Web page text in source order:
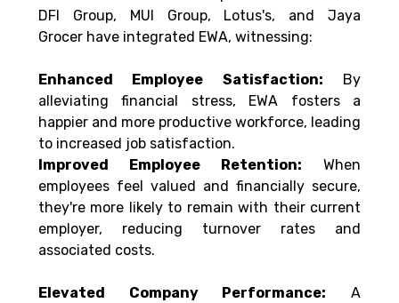
DFI Group, MUI Group, Lotus's, and Jaya
Grocer have integrated EWA, witnessing:
Enhanced Employee Satisfaction: By
alleviating financial stress, EWA fosters a
happier and more productive workforce, leading
to increased job satisfaction.
Improved Employee Retention: When
employees feel valued and financially secure,
they're more likely to remain with their current
employer, reducing turnover rates and
associated costs.
Elevated Company Performance: A